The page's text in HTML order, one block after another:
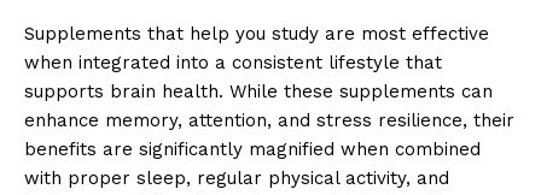
Supplements that help you study are most effective
when integrated into a consistent lifestyle that
supports brain health. While these supplements can
enhance memory, attention, and stress resilience, their
benefits are significantly magnified when combined
with proper sleep, regular physical activity, and